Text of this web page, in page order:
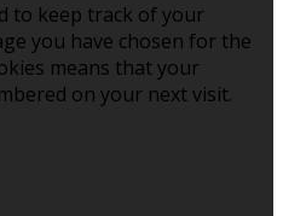
to keep track of your
you have chosen for the
means that your
on your next visit.